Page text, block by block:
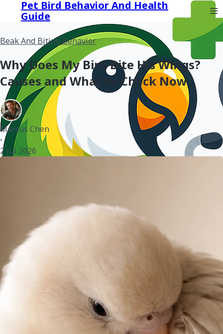
Pet Bird Behavior And Health
Guide
Beak And Biting Behavior
Why Does My Bird Bite His Wings?
Causes and What to Check Now
Marcus Chen
•
2 Jul 2026